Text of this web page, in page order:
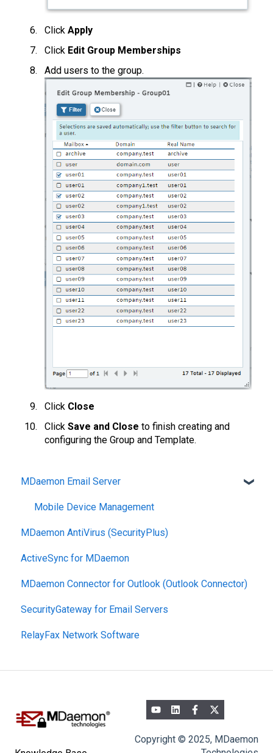
Click Apply
Click Edit Group Memberships
Add users to the group.
Click Close
Click Save and Close to finish creating and
configuring the Group and Template.
MDaemon Email Server
Mobile Device Management
MDaemon AntiVirus (SecurityPlus)
ActiveSync for MDaemon
MDaemon Connector for Outlook (Outlook Connector)
SecurityGateway for Email Servers
RelayFax Network Software
Copyright © 2025, MDaemon